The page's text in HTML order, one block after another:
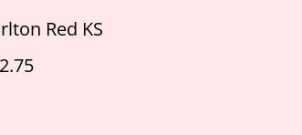
Red KS